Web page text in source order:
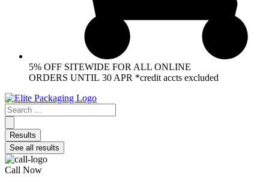
5% OFF SITEWIDE FOR ALL ONLINE
ORDERS UNTIL 30 APR *credit accts excluded
Search
...
Results
See all results
Call Now